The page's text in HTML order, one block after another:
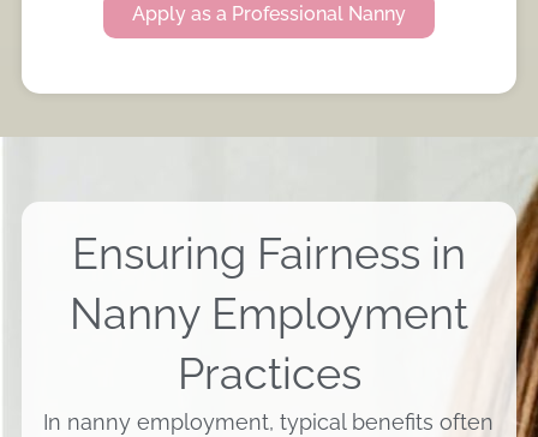
Apply as a Professional Nanny
Ensuring Fairness in
Nanny Employment
Practices
In nanny employment, typical benefits often